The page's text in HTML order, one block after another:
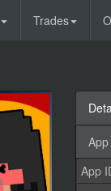
Trades
App